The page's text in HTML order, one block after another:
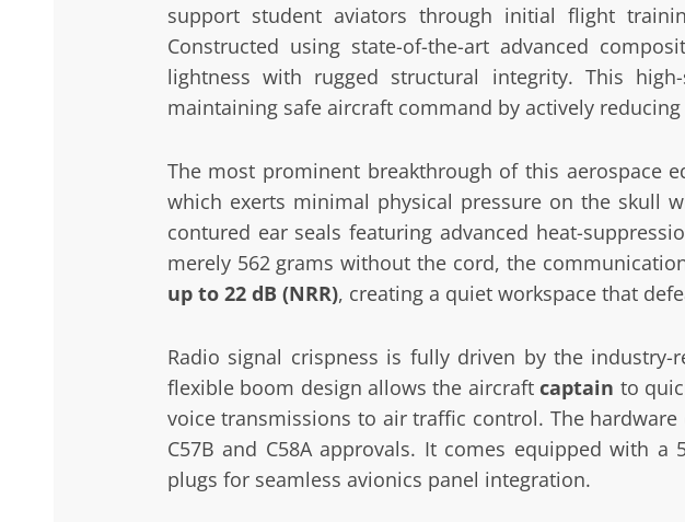
support student aviators through initial flight
Constructed using state-of-the-art advanced
lightness with rugged structural integrity. This
maintaining safe aircraft command by actively
The most prominent breakthrough of this aerospace
which exerts minimal physical pressure on the skull
contured ear seals featuring advanced heat-
merely 562 grams without the cord, the
up to 22 dB (NRR), creating a quiet workspace that
Radio signal crispness is fully driven by the
flexible boom design allows the aircraftcaptain to
voice transmissions to air traffic control. The hardware
C57B and C58A approvals. It comes equipped with
plugs for seamless avionics panel integration.